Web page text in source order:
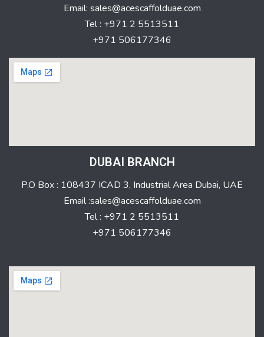
Email: sales@acescaffolduae.com
Tel : +971 2 5513511
+971 506177346
DUBAI BRANCH
P.O Box : 108437 ICAD 3, Industrial Area Dubai, UAE
Email :sales@acescaffolduae.com
Tel : +971 2 5513511
+971 506177346